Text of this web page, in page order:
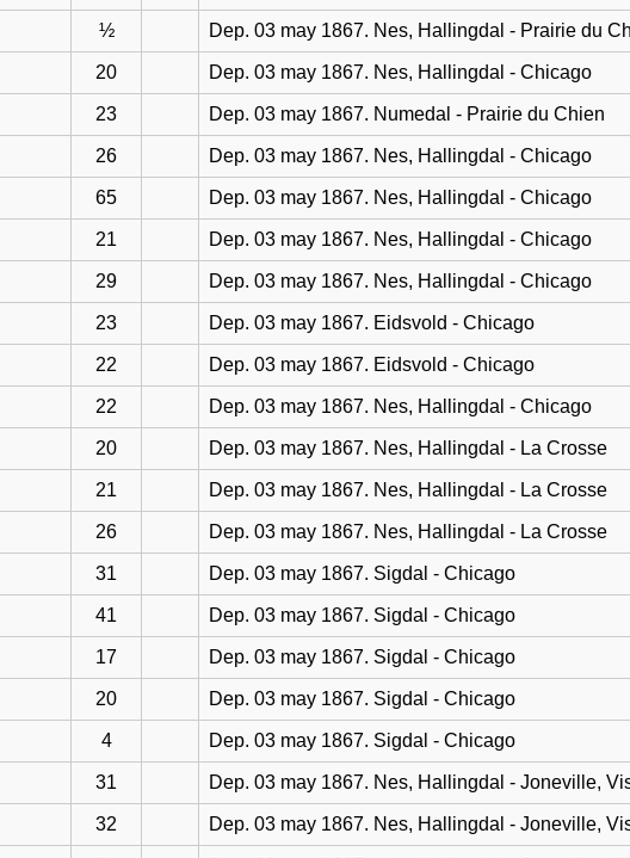
½ Dep. 03 may 1867. Nes, Hallingdal - Prairie du
20 Dep. 03 may 1867. Nes, Hallingdal - Chicago
23 Dep. 03 may 1867. Numedal - Prairie du Chien
26 Dep. 03 may 1867. Nes, Hallingdal - Chicago
65 Dep. 03 may 1867. Nes, Hallingdal - Chicago
21 Dep. 03 may 1867. Nes, Hallingdal - Chicago
29 Dep. 03 may 1867. Nes, Hallingdal - Chicago
23 Dep. 03 may 1867. Eidsvold - Chicago
22 Dep. 03 may 1867. Eidsvold - Chicago
22 Dep. 03 may 1867. Nes, Hallingdal - Chicago
20 Dep. 03 may 1867. Nes, Hallingdal - La Crosse
21 Dep. 03 may 1867. Nes, Hallingdal - La Crosse
26 Dep. 03 may 1867. Nes, Hallingdal - La Crosse
31 Dep. 03 may 1867. Sigdal - Chicago
41 Dep. 03 may 1867. Sigdal - Chicago
17 Dep. 03 may 1867. Sigdal - Chicago
20 Dep. 03 may 1867. Sigdal - Chicago
4 Dep. 03 may 1867. Sigdal - Chicago
31 Dep. 03 may 1867. Nes, Hallingdal - Joneville,
32 Dep. 03 may 1867. Nes, Hallingdal - Joneville,